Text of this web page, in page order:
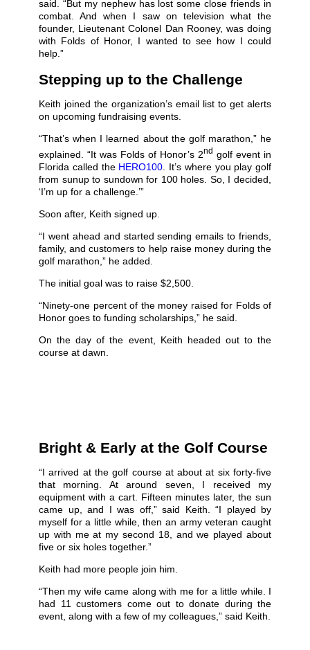
said. “But my nephew has lost some close friends in
combat. And when I saw on television what the
founder, Lieutenant Colonel Dan Rooney, was doing
with Folds of Honor, I wanted to see how I could
help.”
Stepping up to the Challenge
Keith joined the organization’s email list to get alerts
on upcoming fundraising events.
“That’s when I learned about the golf marathon,” he
explained. “It was Folds of Honor’s 2nd golf event in
Florida called the HERO100 . It’s where you play golf
from sunup to sundown for 100 holes. So, I decided,
‘I’m up for a challenge.’”
Soon after, Keith signed up.
“I went ahead and started sending emails to friends,
family, and customers to help raise money during the
golf marathon,” he added.
The initial goal was to raise $2,500.
“Ninety-one percent of the money raised for Folds of
Honor goes to funding scholarships,” he said.
On the day of the event, Keith headed out to the
course at dawn.
Bright & Early at the Golf Course
“I arrived at the golf course at about at six forty-five
that morning. At around seven, I received my
equipment with a cart. Fifteen minutes later, the sun
came up, and I was off,” said Keith. “I played by
myself for a little while, then an army veteran caught
up with me at my second 18, and we played about
five or six holes together.”
Keith had more people join him.
“Then my wife came along with me for a little while. I
had 11 customers come out to donate during the
event, along with a few of my colleagues,” said Keith.